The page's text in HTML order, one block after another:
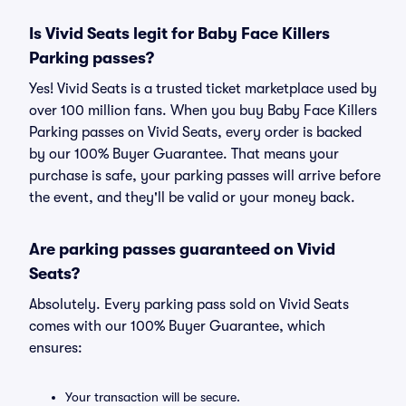
Is Vivid Seats legit for Baby Face Killers
Parking passes?
Yes! Vivid Seats is a trusted ticket marketplace used by
over 100 million fans. When you buy Baby Face Killers
Parking passes on Vivid Seats, every order is backed
by our 100% Buyer Guarantee. That means your
purchase is safe, your parking passes will arrive before
the event, and they'll be valid or your money back.
Are parking passes guaranteed on Vivid
Seats?
Absolutely. Every parking pass sold on Vivid Seats
comes with our 100% Buyer Guarantee, which
ensures:
Your transaction will be secure.